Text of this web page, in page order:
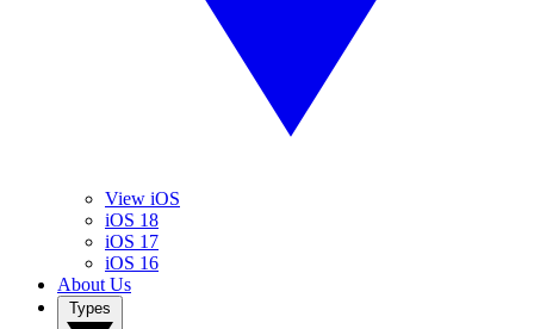
View iOS
iOS 18
iOS 17
iOS 16
About Us